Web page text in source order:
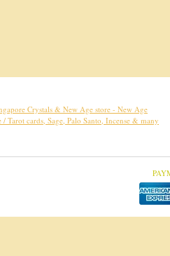
Crystals & New Age store - New Age
Tarot cards, Sage, Palo Santo, Incense & many